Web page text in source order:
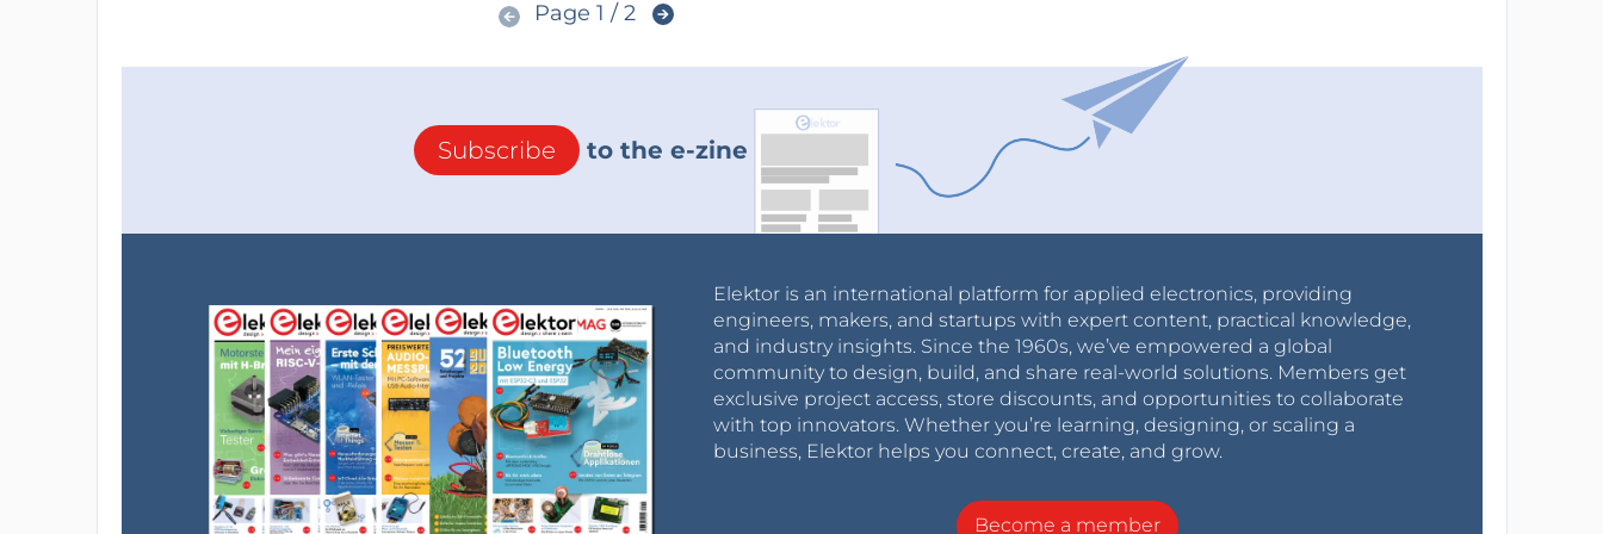
Page 1 / 2
Subscribe to the e-zine
Elektor is an international platform for applied electronics, providing
engineers, makers, and startups with expert content, practical knowledge,
and industry insights. Since the 1960s, we’ve empowered a global
community to design, build, and share real-world solutions. Members get
exclusive project access, store discounts, and opportunities to collaborate
with top innovators. Whether you’re learning, designing, or scaling a
business, Elektor helps you connect, create, and grow.
Become a member